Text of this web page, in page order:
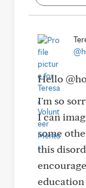
Hello
I'm so
I can
some
this